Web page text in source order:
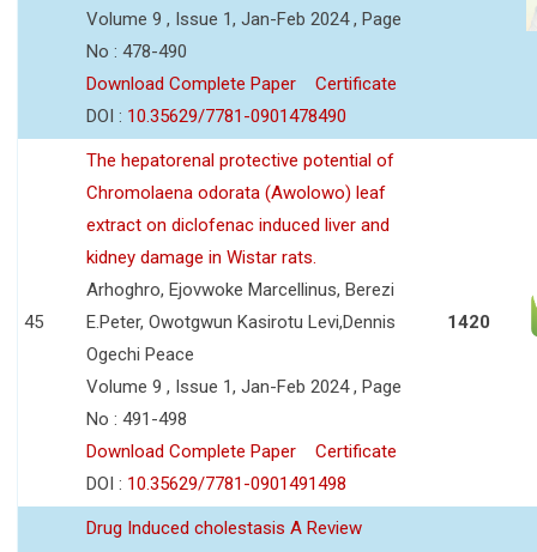
Volume 9 , Issue 1, Jan-Feb 2024 , Page
No : 478-490
Download Complete Paper
Certificate
DOI : 10.35629/7781-0901478490
45
The hepatorenal protective potential of
Chromolaena odorata (Awolowo) leaf
extract on diclofenac induced liver and
kidney damage in Wistar rats.
Arhoghro, Ejovwoke Marcellinus, Berezi
E.Peter, Owotgwun Kasirotu Levi,Dennis
Ogechi Peace
Volume 9 , Issue 1, Jan-Feb 2024 , Page
No : 491-498
Download Complete Paper
Certificate
DOI : 10.35629/7781-0901491498
1420
Drug Induced cholestasis A Review